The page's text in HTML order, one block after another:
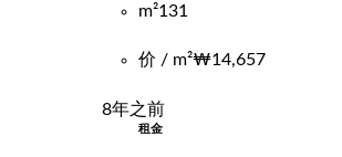
m²131
价 / m²₩14,657
8年之前
租金